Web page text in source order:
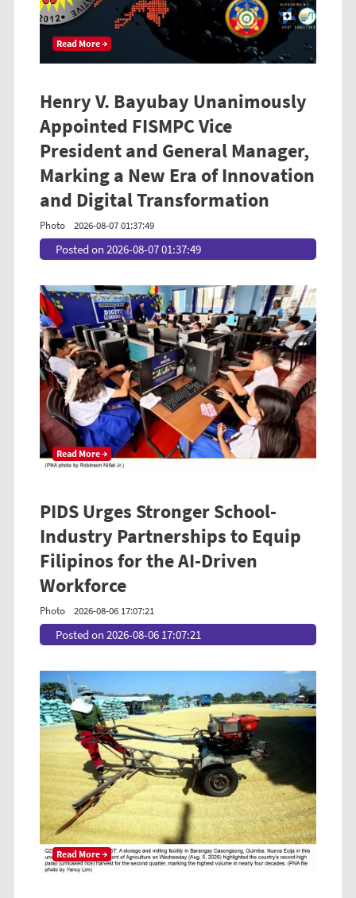
Read More →
Henry V. Bayubay Unanimously
Appointed FISMPC Vice
President and General Manager,
Marking a New Era of Innovation
and Digital Transformation
Photo 2026-08-07 01:37:49
Posted on 2026-08-07 01:37:49
Read More →
PIDS Urges Stronger School-
Industry Partnerships to Equip
Filipinos for the AI-Driven
Workforce
Photo 2026-08-06 17:07:21
Posted on 2026-08-06 17:07:21
Read More →